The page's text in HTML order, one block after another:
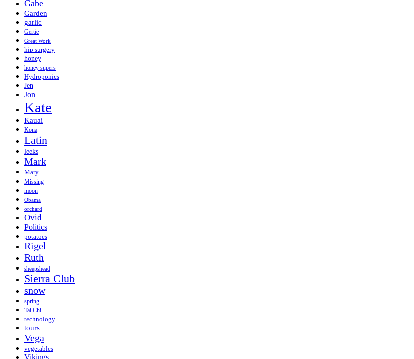
Gabe
Garden
garlic
Gertie
Great Work
hip surgery
honey
honey supers
Hydroponics
Jen
Jon
Kate
Kauai
Kona
Latin
leeks
Mark
Mary
Missing
moon
Obama
orchard
Ovid
Politics
potatoes
Rigel
Ruth
sheepshead
Sierra Club
snow
spring
Tai Chi
technology
tours
Vega
vegetables